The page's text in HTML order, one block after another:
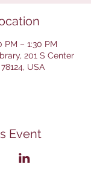
PM – 1:30 PM
201 S Center
USA
Event